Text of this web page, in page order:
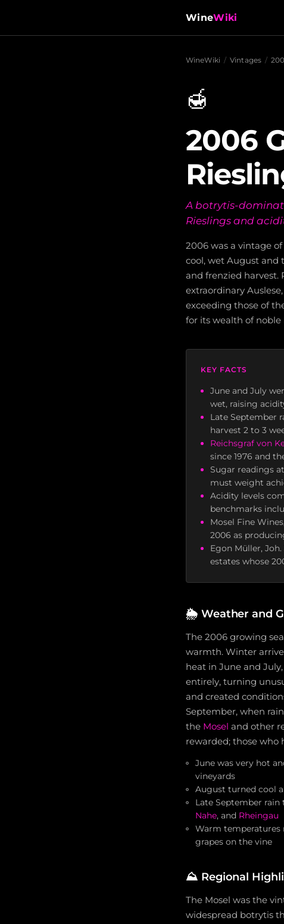
WineWiki
WineWiki / Vintages /
🍯
2006
A botrytis-
Rieslings and
2006 was a vintage
cool, wet August and
and frenzied harvest.
extraordinary
exceeding those of
for its wealth of noble
KEY FACTS
June and July
wet, raising
Late September
harvest 2 to 3
Reichsgraf von
since 1976 and
Sugar readings
must weight
Acidity levels
benchmarks
Mosel Fine
2006 as
Egon Müller,
estates whose
🌦️ Weather and
The 2006 growing
warmth. Winter
heat in June and
entirely, turning
and created
September, when
the Mosel and other
rewarded; those who
June was very hot
vineyards
August turned cool
Late September
Nahe, and Rheingau
Warm
grapes on the vine
⛰️ Regional
The Mosel was the
widespread botrytis